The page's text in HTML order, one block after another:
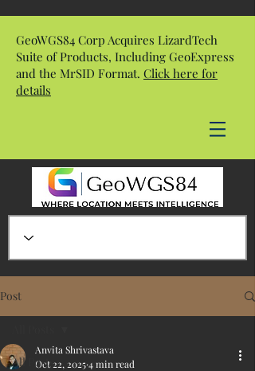
GeoWGS84 Corp Acquires LizardTech
Suite of Products, Including GeoExpress
and the MrSID Format. Click here for
details
Post
All Posts
Anvita Shrivastava
Oct 22, 20254 min read